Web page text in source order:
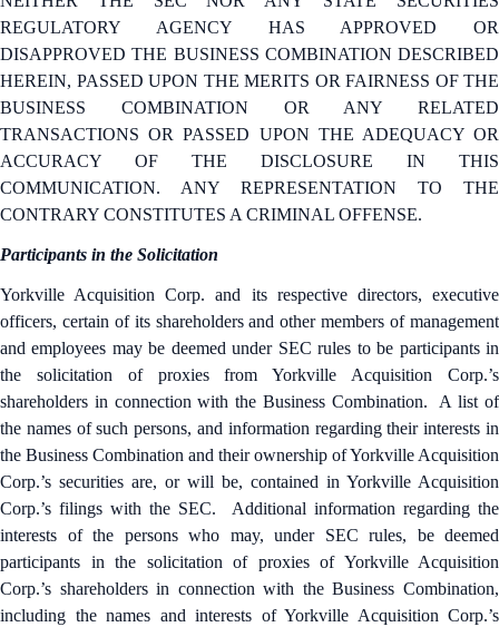
REGULATORY AGENCY HAS APPROVED OR
DISAPPROVED THE BUSINESS COMBINATION DESCRIBED
HEREIN, PASSED UPON THE MERITS OR FAIRNESS OF THE
BUSINESS COMBINATION OR ANY RELATED
TRANSACTIONS OR PASSED UPON THE ADEQUACY OR
ACCURACY OF THE DISCLOSURE IN THIS
COMMUNICATION. ANY REPRESENTATION TO THE
CONTRARY CONSTITUTES A CRIMINAL OFFENSE.
Participants in the Solicitation
Yorkville Acquisition Corp. and its respective directors, executive
officers, certain of its shareholders and other members of management
and employees may be deemed under SEC rules to be participants in
the solicitation of proxies from Yorkville Acquisition Corp.’s
shareholders in connection with the Business Combination. A list of
the names of such persons, and information regarding their interests in
the Business Combination and their ownership of Yorkville Acquisition
Corp.’s securities are, or will be, contained in Yorkville Acquisition
Corp.’s filings with the SEC. Additional information regarding the
interests of the persons who may, under SEC rules, be deemed
participants in the solicitation of proxies of Yorkville Acquisition
Corp.’s shareholders in connection with the Business Combination,
including the names and interests of Yorkville Acquisition Corp.’s